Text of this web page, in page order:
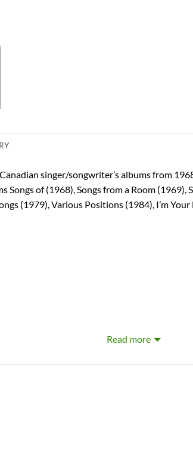
singer/songwriter’s albums from
of (1968), Songs from a Room
(1979), Various Positions (1984), I’m
Cohen
Read more